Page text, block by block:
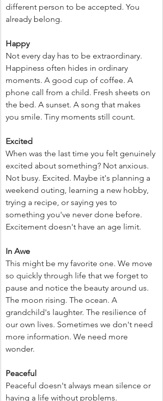
different person to be accepted. You
already belong.
Happy
Not every day has to be extraordinary.
Happiness often hides in ordinary
moments. A good cup of coffee. A
phone call from a child. Fresh sheets on
the bed. A sunset. A song that makes
you smile. Tiny moments still count.
Excited
When was the last time you felt genuinely
excited about something? Not anxious.
Not busy. Excited. Maybe it's planning a
weekend outing, learning a new hobby,
trying a recipe, or saying yes to
something you've never done before.
Excitement doesn't have an age limit.
In Awe
This might be my favorite one. We move
so quickly through life that we forget to
pause and notice the beauty around us.
The moon rising. The ocean. A
grandchild's laughter. The resilience of
our own lives. Sometimes we don't need
more information. We need more
wonder.
Peaceful
Peaceful doesn't always mean silence or
having a life without problems.